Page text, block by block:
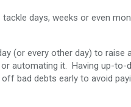
days, weeks or even
(or every other day) to
automating it. Having up-
bad debts early to avoid